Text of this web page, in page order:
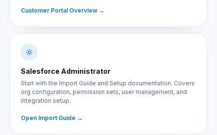
Customer Portal Overview
Salesforce Administrator
Start with the Import Guide and Setup documentation. Covers
org configuration, permission sets, user management, and
integration setup.
Open Import Guide